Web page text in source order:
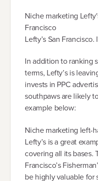
Niche marketing
Francisco
Lefty’s San
In addition to ranking
terms, Lefty’s is
invests in PPC
southpaws are likely
example below:
Niche marketing left-
Lefty’s is a great
covering all its bases.
Francisco’s
be highly valuable for